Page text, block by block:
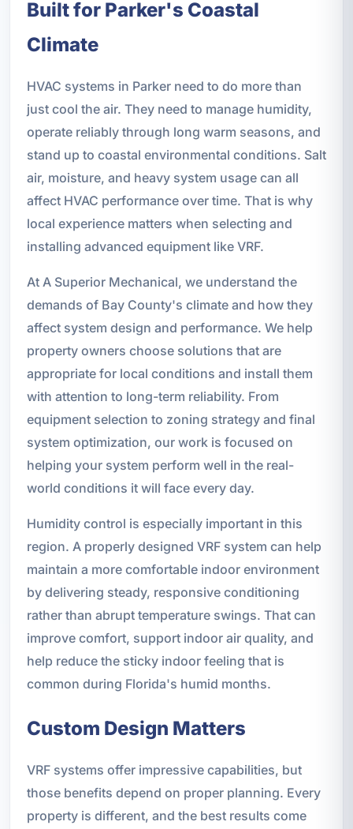
Built for Parker's Coastal
Climate
HVAC systems in Parker need to do more than
just cool the air. They need to manage humidity,
operate reliably through long warm seasons, and
stand up to coastal environmental conditions. Salt
air, moisture, and heavy system usage can all
affect HVAC performance over time. That is why
local experience matters when selecting and
installing advanced equipment like VRF.
At A Superior Mechanical, we understand the
demands of Bay County's climate and how they
affect system design and performance. We help
property owners choose solutions that are
appropriate for local conditions and install them
with attention to long-term reliability. From
equipment selection to zoning strategy and final
system optimization, our work is focused on
helping your system perform well in the real-
world conditions it will face every day.
Humidity control is especially important in this
region. A properly designed VRF system can help
maintain a more comfortable indoor environment
by delivering steady, responsive conditioning
rather than abrupt temperature swings. That can
improve comfort, support indoor air quality, and
help reduce the sticky indoor feeling that is
common during Florida's humid months.
Custom Design Matters
VRF systems offer impressive capabilities, but
those benefits depend on proper planning. Every
property is different, and the best results come